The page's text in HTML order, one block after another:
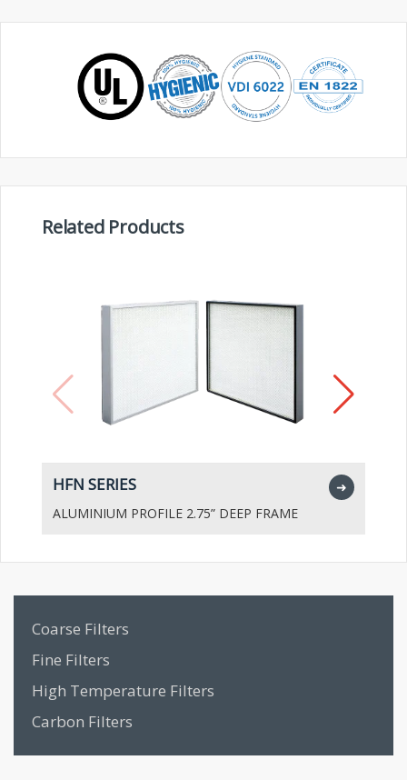
Related Products
HFN SERIES
ALUMINIUM PROFILE 2.75” DEEP FRAME
➜
Coarse Filters
Fine Filters
High Temperature Filters
Carbon Filters